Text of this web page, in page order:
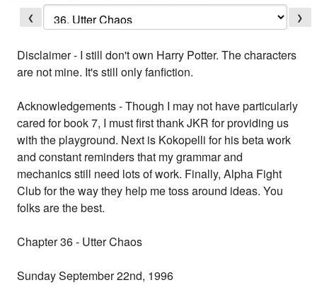
❮ ❯
Disclaimer - I still don't own Harry Potter. The characters
are not mine. It's still only fanfiction.
Acknowledgements - Though I may not have particularly
cared for book 7, I must first thank JKR for providing us
with the playground. Next is Kokopelli for his beta work
and constant reminders that my grammar and
mechanics still need lots of work. Finally, Alpha Fight
Club for the way they help me toss around ideas. You
folks are the best.
Chapter 36 - Utter Chaos
Sunday September 22nd, 1996